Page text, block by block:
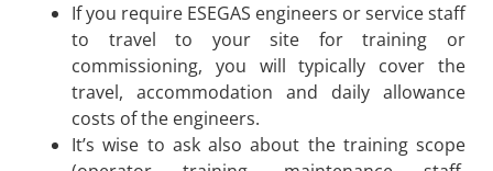
If you require ESEGAS engineers or service staff
to travel to your site for training or
commissioning, you will typically cover the
travel, accommodation and daily allowance
costs of the engineers.
It’s wise to ask also about the training scope